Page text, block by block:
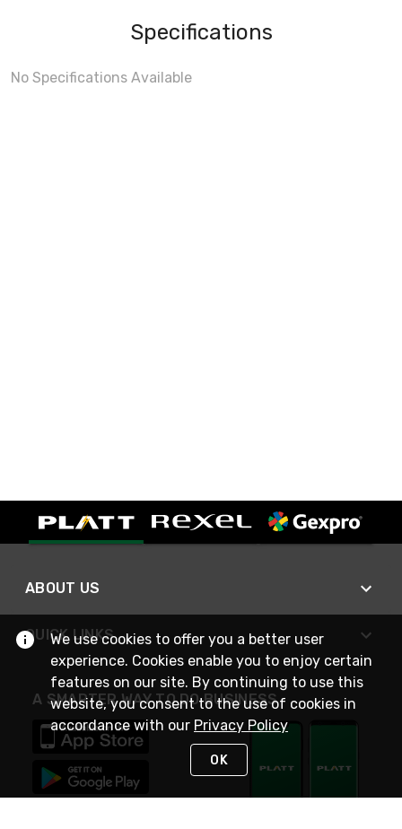
Specifications
No Specifications Available
ABOUT US
QUICK LINKS
A SMARTER WAY TO DO BUSINESS
We use cookies to offer you a better user
experience. Cookies enable you to enjoy certain
features on our site. By continuing to use this
website, you consent to the use of cookies in
accordance with our Privacy Policy
OK